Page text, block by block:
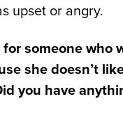
upset or angry.
someone
she doesn’t
you have